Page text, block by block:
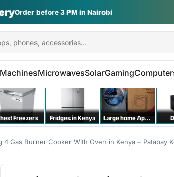
| Appliances
MicrowavesSolarGaming
Freezers Fridges in Kenya Large home Appliances
4 Gas Burner Cooker With Oven in Kenya – Patabay